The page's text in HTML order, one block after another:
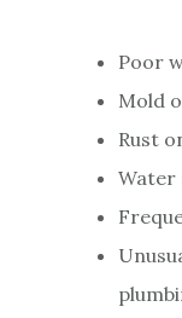
Poor
Mold
Rust
Water